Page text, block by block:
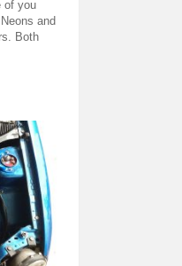
of you
and
Both